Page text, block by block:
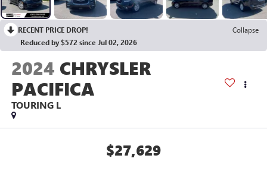
RECENT PRICE DROP!
Collapse
Reduced by $572 since Jul 02, 2026
2024 CHRYSLER
PACIFICA
TOURING L
$27,629